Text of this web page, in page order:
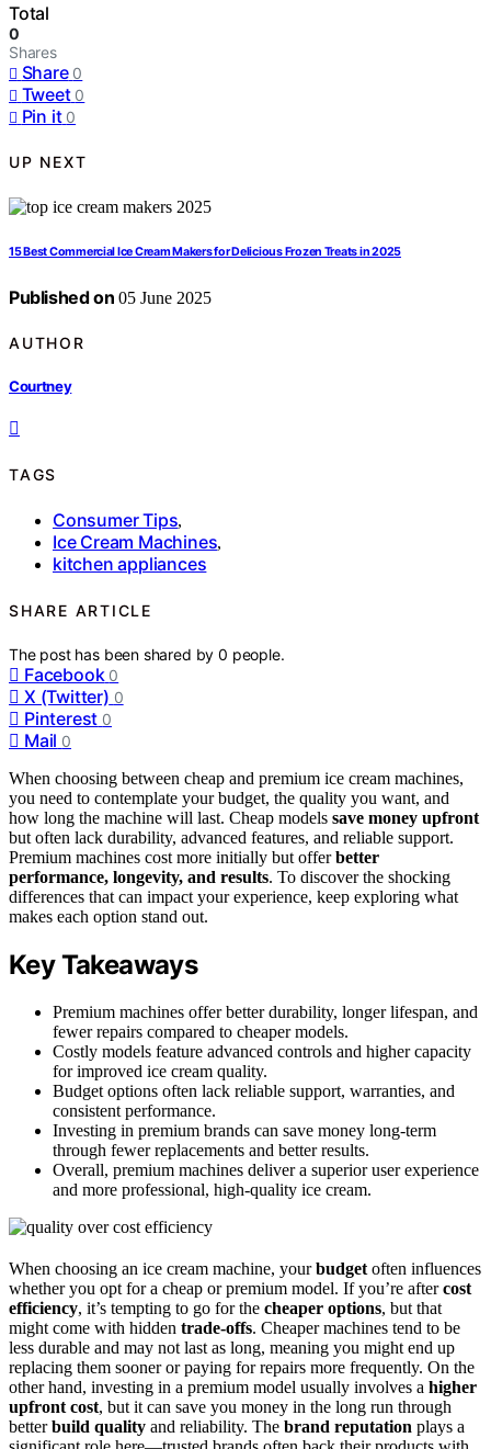
Total
0
Shares
Share 0
Tweet 0
Pin it 0
UP NEXT
15 Best Commercial Ice Cream Makers for Delicious Frozen Treats in 2025
Published on 05 June 2025
AUTHOR
Courtney
TAGS
Consumer Tips,
Ice Cream Machines,
kitchen appliances
SHARE ARTICLE
The post has been shared by0 people.
Facebook 0
X (Twitter) 0
Pinterest 0
Mail 0
When choosing between cheap and premium ice cream machines,
you need to contemplate your budget, the quality you want, and
how long the machine will last. Cheap models save money upfront
but often lack durability, advanced features, and reliable support.
Premium machines cost more initially but offerbetter
performance, longevity, and results. To discover the shocking
differences that can impact your experience, keep exploring what
makes each option stand out.
Key Takeaways
Premium machines offer better durability, longer lifespan, and
fewer repairs compared to cheaper models.
Costly models feature advanced controls and higher capacity
for improved ice cream quality.
Budget options often lack reliable support, warranties, and
consistent performance.
Investing in premium brands can save money long-term
through fewer replacements and better results.
Overall, premium machines deliver a superior user experience
and more professional, high-quality ice cream.
When choosing an ice cream machine, yourbudget often influences
whether you opt for a cheap or premium model. If you’re aftercost
efficiency, it’s tempting to go for the cheaper options, but that
might come with hidden trade-offs. Cheaper machines tend to be
less durable and may not last as long, meaning you might end up
replacing them sooner or paying for repairs more frequently. On the
other hand, investing in a premium model usually involves a higher
upfront cost, but it can save you money in the long run through
betterbuild quality and reliability. The brand reputation plays a